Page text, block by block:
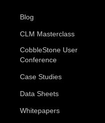
Blog
CLM Masterclass
CobbleStone User
Conference
Case Studies
Data Sheets
Whitepapers